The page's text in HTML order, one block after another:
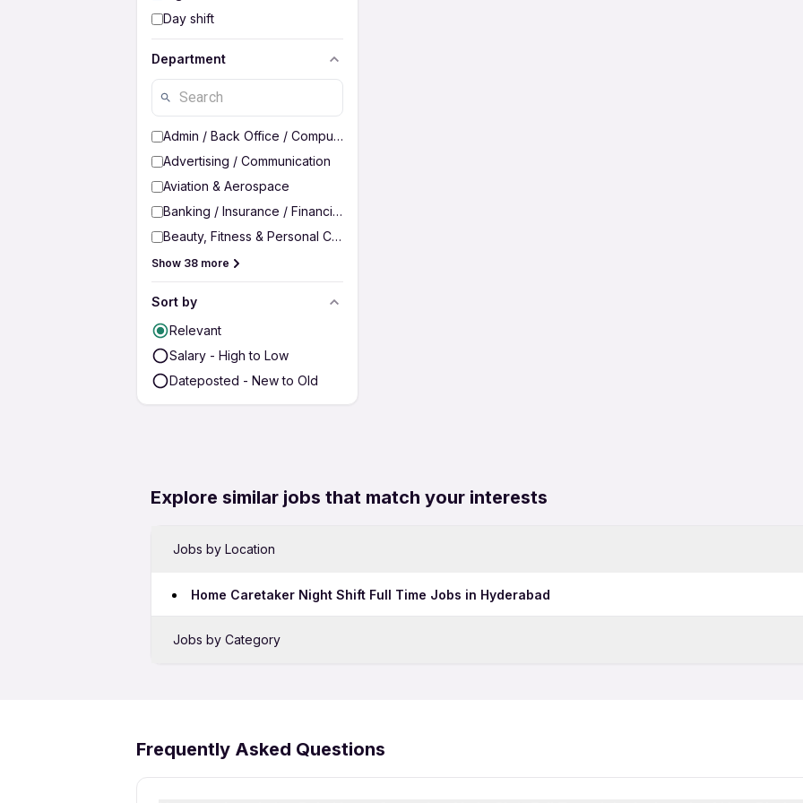
Day shift
Department
Admin / Back Office / Computer Operator
Advertising / Communication
Aviation & Aerospace
Banking / Insurance / Financial Services
Beauty, Fitness & Personal Care
Show 38 more
Sort by
Relevant
Salary - High to Low
Dateposted - New to Old
Explore similar jobs that match your interests
Jobs by Location
Home Caretaker Night Shift Full Time Jobs in Hyderabad
Jobs by Category
Frequently Asked Questions